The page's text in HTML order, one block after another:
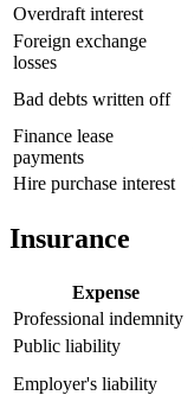
Overdraft interest
Foreign exchange
losses
Bad debts written off
Finance lease
payments
Hire purchase interest
Insurance
Expense
Professional indemnity
Public liability
Employer's liability